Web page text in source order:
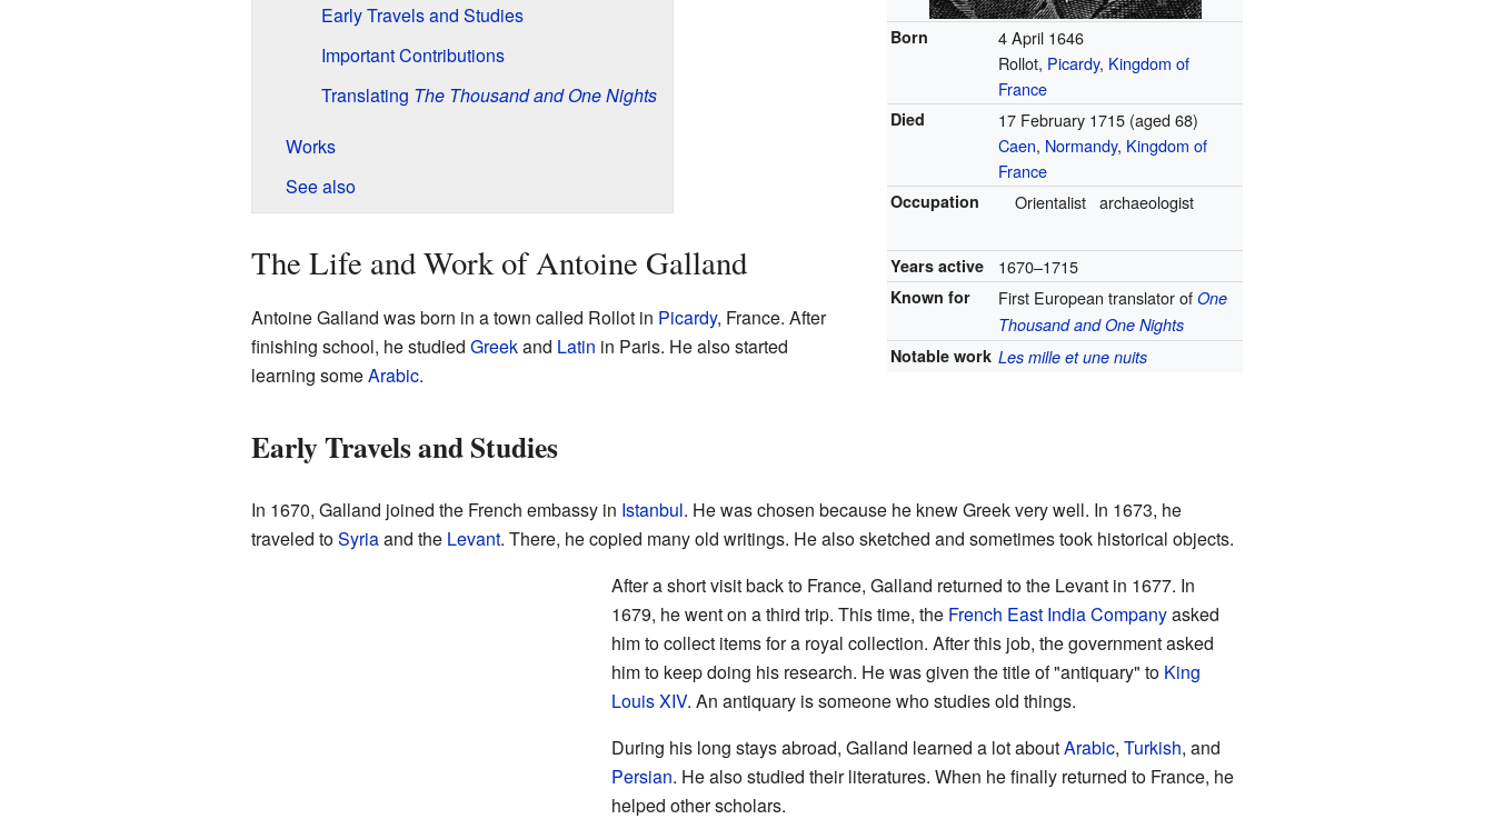
Born
4 April 1646
Rollot, Picardy, Kingdom of
France
Died 17 February 1715 (aged 68)
Caen, Normandy, Kingdom of
France
Occupation Orientalist archaeologist
Years active 1670–1715
Known for First European translator ofOne
Thousand and One Nights
Notable work Les mille et une nuits
Early Travels and Studies
Important Contributions
Translating The Thousand and One Nights
Works
See also
The Life and Work of Antoine Galland
Antoine Galland was born in a town called Rollot in Picardy, France. After
finishing school, he studied Greekand Latin in Paris. He also started
learning someArabic.
Early Travels and Studies
In 1670, Galland joined the French embassy in Istanbul. He was chosen because he knew Greek very well. In 1673, he
traveled toSyriaand the Levant. There, he copied many old writings. He also sketched and sometimes took historical objects.
After a short visit back to France, Galland returned to the Levant in 1677. In
1679, he went on a third trip. This time, the French East India Companyasked
him to collect items for a royal collection. After this job, the government asked
him to keep doing his research. He was given the title of "antiquary" to King
Louis XIV. An antiquary is someone who studies old things.
During his long stays abroad, Galland learned a lot aboutArabic, Turkish, and
Persian. He also studied their literatures. When he finally returned to France, he
helped other scholars.